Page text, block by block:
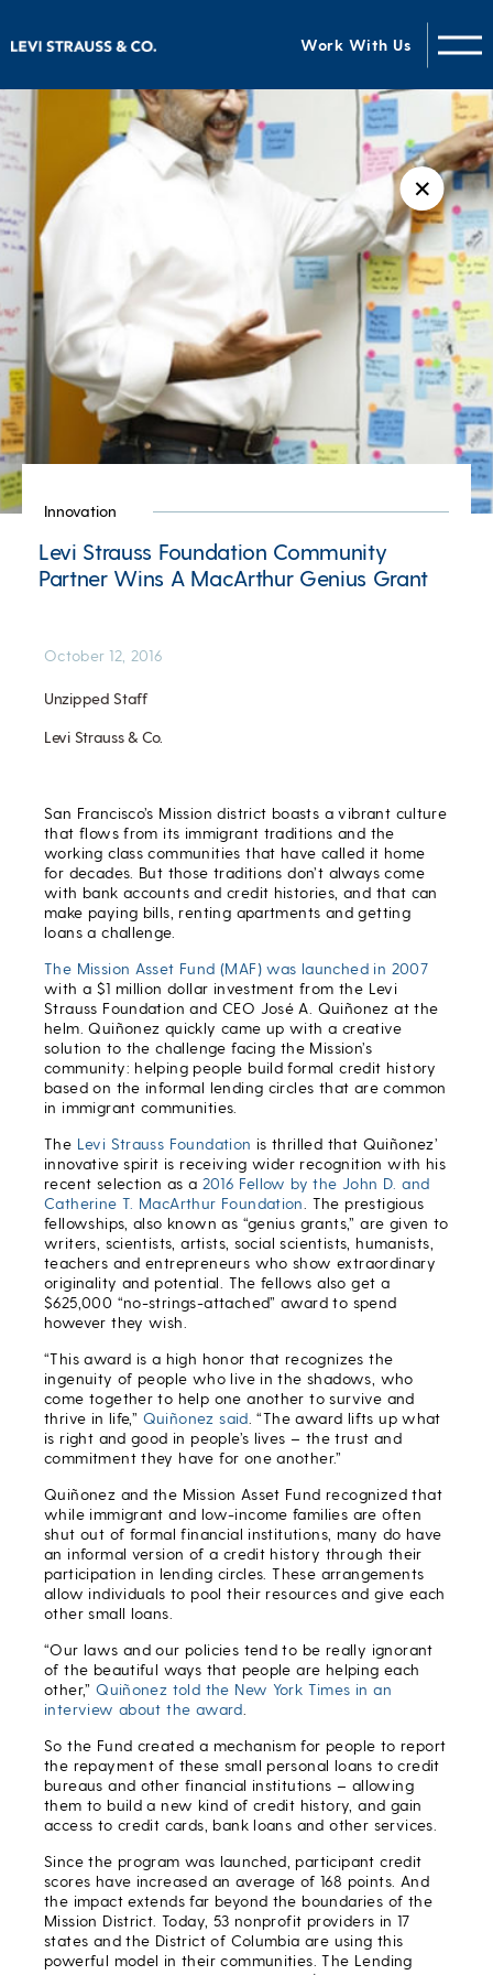
Work With Us
✕
Innovation
Levi Strauss Foundation Community
Partner Wins A MacArthur Genius Grant
Unzipped Staff
Levi Strauss & Co.
October 12, 2016
San Francisco’s Mission district boasts a vibrant culture
that flows from its immigrant traditions and the
working class communities that have called it home
for decades. But those traditions don’t always come
with bank accounts and credit histories, and that can
make paying bills, renting apartments and getting
loans a challenge.
The Mission Asset Fund (MAF) was launched in 2007
with a $1 million dollar investment from the Levi
Strauss Foundation and CEO José A. Quiñonez at the
helm. Quiñonez quickly came up with a creative
solution to the challenge facing the Mission’s
community: helping people build formal credit history
based on the informal lending circles that are common
in immigrant communities.
The Levi Strauss Foundation is thrilled that Quiñonez’
innovative spirit is receiving wider recognition with his
recent selection as a 2016 Fellow by the John D. and
Catherine T. MacArthur Foundation . The prestigious
fellowships, also known as “genius grants,” are given to
writers, scientists, artists, social scientists, humanists,
teachers and entrepreneurs who show extraordinary
originality and potential. The fellows also get a
$625,000 “no-strings-attached” award to spend
however they wish.
“This award is a high honor that recognizes the
ingenuity of people who live in the shadows, who
come together to help one another to survive and
thrive in life,” Quiñonez said . “The award lifts up what
is right and good in people’s lives – the trust and
commitment they have for one another.”
Quiñonez and the Mission Asset Fund recognized that
while immigrant and low-income families are often
shut out of formal financial institutions, many do have
an informal version of a credit history through their
participation in lending circles. These arrangements
allow individuals to pool their resources and give each
other small loans.
“Our laws and our policies tend to be really ignorant
of the beautiful ways that people are helping each
other,”Quiñonez told the New York Times in an
interview about the award
So the Fund created a mechanism for people to report
the repayment of these small personal loans to credit
bureaus and other financial institutions – allowing
them to build a new kind of credit history, and gain
access to credit cards, bank loans and other services.
Since the program was launched, participant credit
scores have increased an average of 168 points. And
the impact extends far beyond the boundaries of the
Mission District. Today, 53 nonprofit providers in 17
states and the District of Columbia are using this
powerful model in their communities. The Lending